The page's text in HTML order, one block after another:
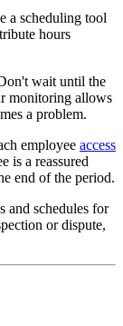
a scheduling tool
hours
wait until the
monitoring allows
a problem.
employee access
is a reassured
end of the period.
and schedules for
or dispute,